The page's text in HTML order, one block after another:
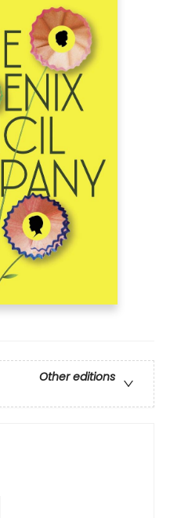
Other editions